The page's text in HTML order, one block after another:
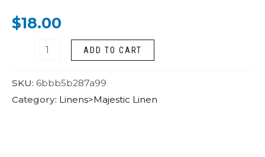
$18.00
ADD TO CART
SKU: 6bbb5b287a99
Category: Linens>Majestic Linen